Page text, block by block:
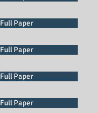
Full Paper
Full Paper
Full Paper
Full Paper